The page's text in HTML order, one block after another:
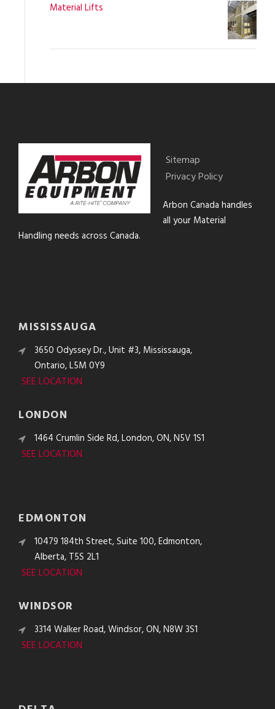
Material Lifts
Sitemap
Privacy Policy
Arbon Canada handles
all your Material
Handling needs across Canada.
MISSISSAUGA
3650 Odyssey Dr., Unit #3, Mississauga,
Ontario, L5M 0Y9
SEE LOCATION
LONDON
1464 Crumlin Side Rd, London, ON, N5V 1S1
SEE LOCATION
EDMONTON
10479 184th Street, Suite 100, Edmonton,
Alberta, T5S 2L1
SEE LOCATION
WINDSOR
3314 Walker Road, Windsor, ON, N8W 3S1
SEE LOCATION